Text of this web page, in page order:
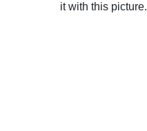
it with this picture.